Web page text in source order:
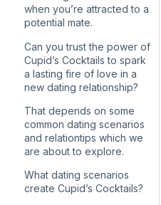
when you’re attracted to a
potential mate.
Can you trust the power of
Cupid’s Cocktails to spark
a lasting fire of love in a
new dating relationship?
That depends on some
common dating scenarios
and relationtips which we
are about to explore.
What dating scenarios
create Cupid’s Cocktails?